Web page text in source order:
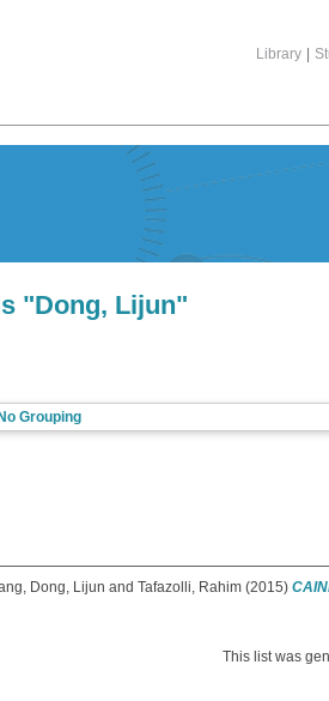
Library
"Dong, Lijun"
No Grouping
Dong, Lijun and Tafazolli, Rahim (2015)
This list was